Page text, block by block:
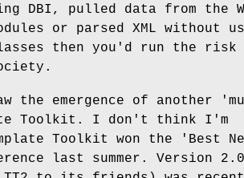
DBI, pulled data from the
or parsed XML without
then you'd run the risk
the emergence of another
Toolkit. I don't think I'm
Toolkit won the 'Best
last summer. Version